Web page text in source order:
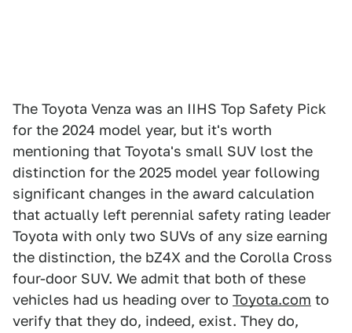
The Toyota Venza was an IIHS Top Safety Pick
for the 2024 model year, but it's worth
mentioning that Toyota's small SUV lost the
distinction for the 2025 model year following
significant changes in the award calculation
that actually left perennial safety rating leader
Toyota with only two SUVs of any size earning
the distinction, the bZ4X and the Corolla Cross
four-door SUV. We admit that both of these
vehicles had us heading over to Toyota.com to
verify that they do, indeed, exist. They do,